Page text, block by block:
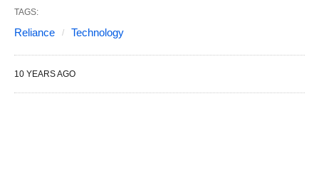
TAGS:
Reliance Technology
10 YEARS AGO